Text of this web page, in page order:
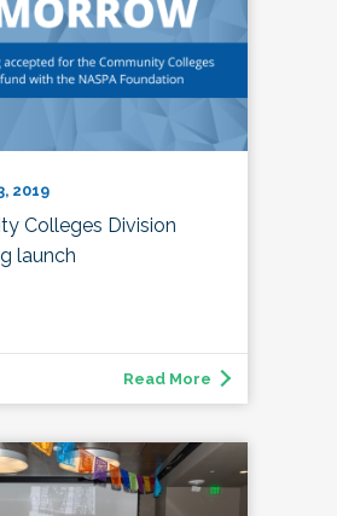
2019
Colleges Division
launch
Read More